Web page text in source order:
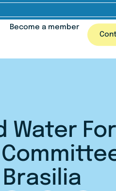
Become a member
Water